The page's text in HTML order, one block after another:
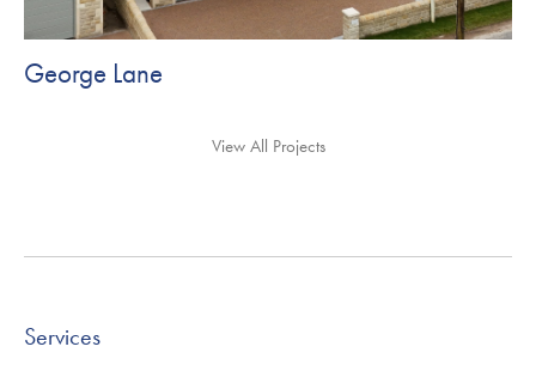
George Lane
View All Projects
Services